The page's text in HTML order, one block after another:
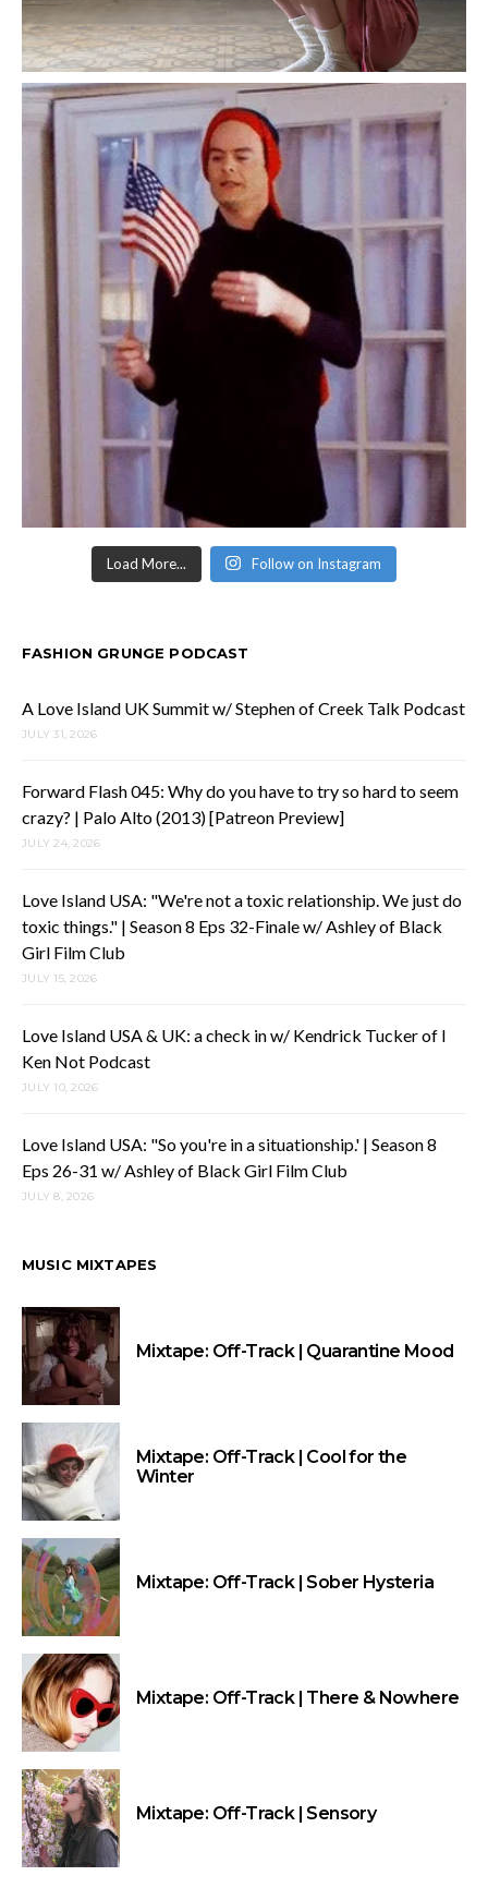
Load More... Follow on Instagram
FASHION GRUNGE PODCAST
A Love Island UK Summit w/ Stephen of Creek Talk Podcast
JULY 31, 2026
Forward Flash 045: Why do you have to try so hard to seem
crazy? | Palo Alto (2013) [Patreon Preview]
JULY 24, 2026
Love Island USA: "We're not a toxic relationship. We just do
toxic things." | Season 8 Eps 32-Finale w/ Ashley of Black
Girl Film Club
JULY 15, 2026
Love Island USA & UK: a check in w/ Kendrick Tucker of I
Ken Not Podcast
JULY 10, 2026
Love Island USA: "So you're in a situationship.' | Season 8
Eps 26-31 w/ Ashley of Black Girl Film Club
JULY 8, 2026
MUSIC MIXTAPES
Mixtape: Off-Track | Quarantine Mood
Mixtape: Off-Track | Cool for the
Winter
Mixtape: Off-Track | Sober Hysteria
Mixtape: Off-Track | There & Nowhere
Mixtape: Off-Track | Sensory